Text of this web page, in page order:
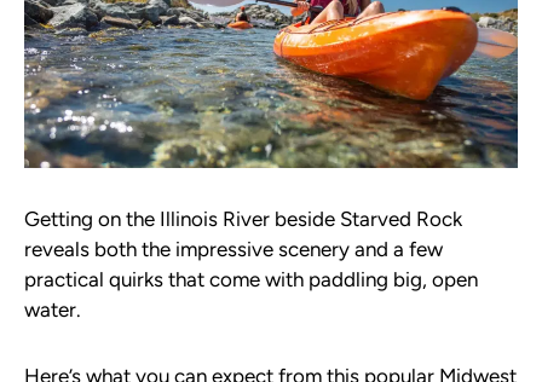
Getting on the Illinois River beside Starved Rock
reveals both the impressive scenery and a few
practical quirks that come with paddling big, open
water.
Here’s what you can expect from this popular Midwest